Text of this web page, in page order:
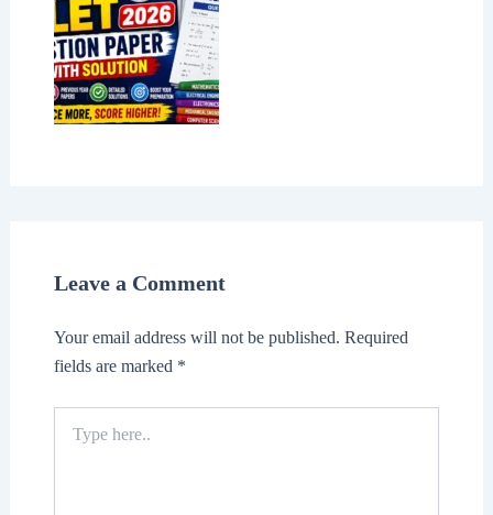
Leave a Comment
Your email address will not be published. Required
fields are marked *
here..